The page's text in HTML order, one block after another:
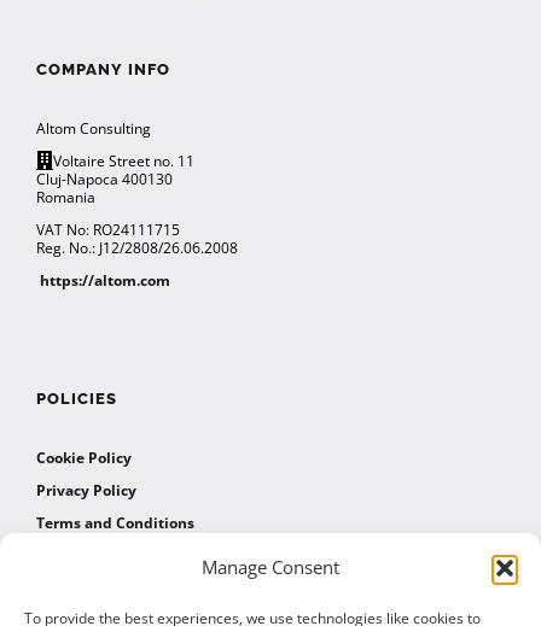
Manage Consent
To provide the best experiences, we use technologies like cookies to
COMPANY INFO
Altom Consulting
Voltaire Street no. 11
Cluj-Napoca 400130
Romania
VAT No: RO24111715
Reg. No.: J12/2808/26.06.2008
https://altom.com
POLICIES
Cookie Policy
Privacy Policy
Terms and Conditions
AFFILIATES